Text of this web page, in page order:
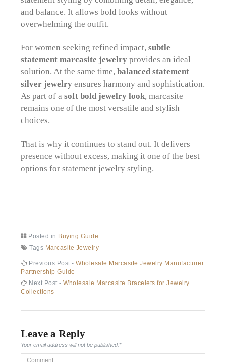
and balance. It allows bold looks without
overwhelming the outfit.
For women seeking refined impact,subtle
statement marcasite jewelry provides an ideal
solution. At the same time,balanced statement
silver jewelry ensures harmony and sophistication.
As part of asoft bold jewelry look, marcasite
remains one of the most versatile and stylish
choices.
That is why it continues to stand out. It delivers
presence without excess, making it one of the best
options for statement jewelry styling.
Posted in Buying Guide
Tags Marcasite Jewelry
Post
navigation
Previous Post -Previous
Wholesale Marcasite Jewelry Manufacturer
Partnership Guide
Next Post -Next
Wholesale Marcasite Bracelets for Jewelry
Collections
Leave a Reply
Your email address will not be published.*
Comment